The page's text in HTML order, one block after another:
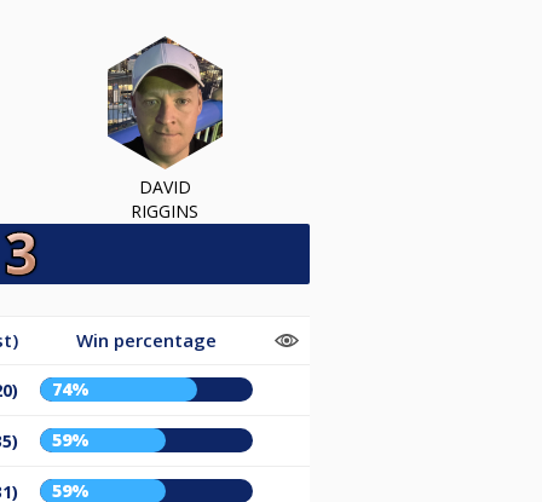
DAVID
RIGGINS
Win percentage
74%
59%
59%